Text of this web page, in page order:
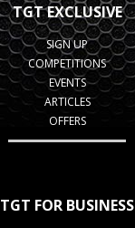
TGT EXCLUSIVE
SIGN UP
COMPETITIONS
EVENTS
ARTICLES
OFFERS
TGT FOR BUSINESS